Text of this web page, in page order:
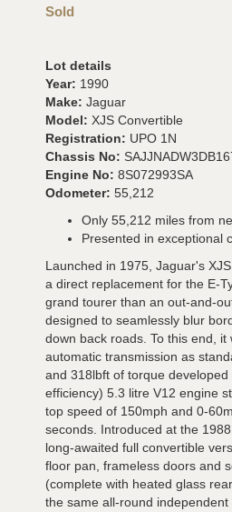
Sold
Lot details
Year: 1990
Make: Jaguar
Model: XJS Convertible
Registration: UPO 1N
Chassis No:
Engine No: 8S072993SA
Odometer: 55,212
Only 55,212 miles from
Presented in exceptional
Launched in 1975, Jaguar's
a direct replacement for the E-
grand tourer than an out-and-
designed to seamlessly blur
down back roads. To this end, it
automatic transmission as
and 318lbft of torque
efficiency) 5.3 litre V12 engine
top speed of 150mph and 0-
seconds. Introduced at the
long-awaited full convertible
floor pan, frameless doors and
(complete with heated glass
the same all-round